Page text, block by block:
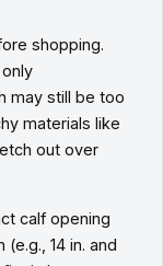
shopping.
may still be too
materials like
out over
calf opening
14 in. and